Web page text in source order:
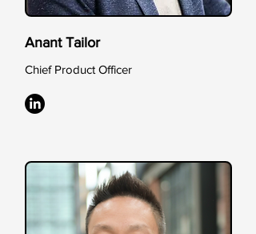
Anant Tailor
Chief Product Officer